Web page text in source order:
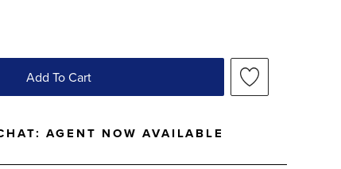
Add To Cart
AGENT NOW AVAILABLE